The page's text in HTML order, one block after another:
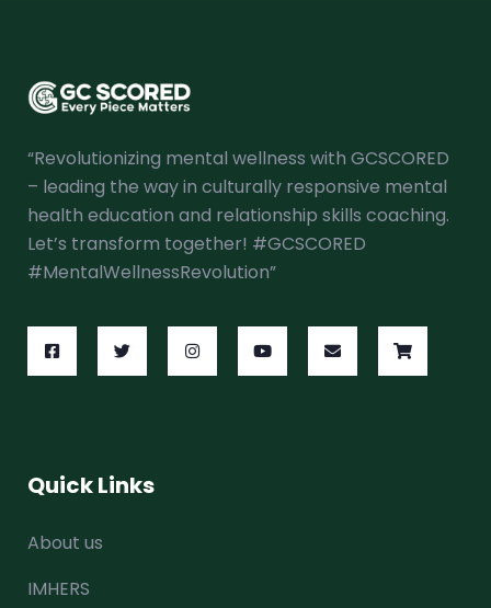
“Revolutionizing mental wellness with GCSCORED
– leading the way in culturally responsive mental
health education and relationship skills coaching.
Let’s transform together! #GCSCORED
#MentalWellnessRevolution”
Quick Links
About us
IMHERS